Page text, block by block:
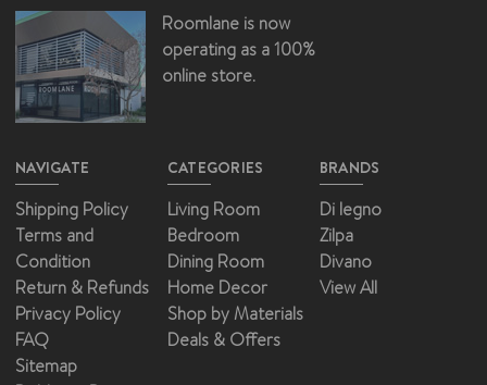
Roomlane is now
operating as a 100%
online store.
NAVIGATE
Shipping Policy
Terms and
Condition
Return & Refunds
Privacy Policy
FAQ
Sitemap
CATEGORIES
Living Room
Bedroom
Dining Room
Home Decor
Shop by Materials
Deals & Offers
BRANDS
Di legno
Zilpa
Divano
View All